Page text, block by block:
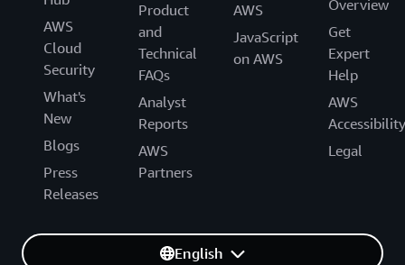
AWS
Cloud
Security
What's
New
Blogs
Press
Releases
Product
and
Technical
FAQs
Analyst
Reports
AWS
Partners
AWS
JavaScript
on AWS
Overview
Get
Expert
Help
AWS
Accessibility
Legal
English